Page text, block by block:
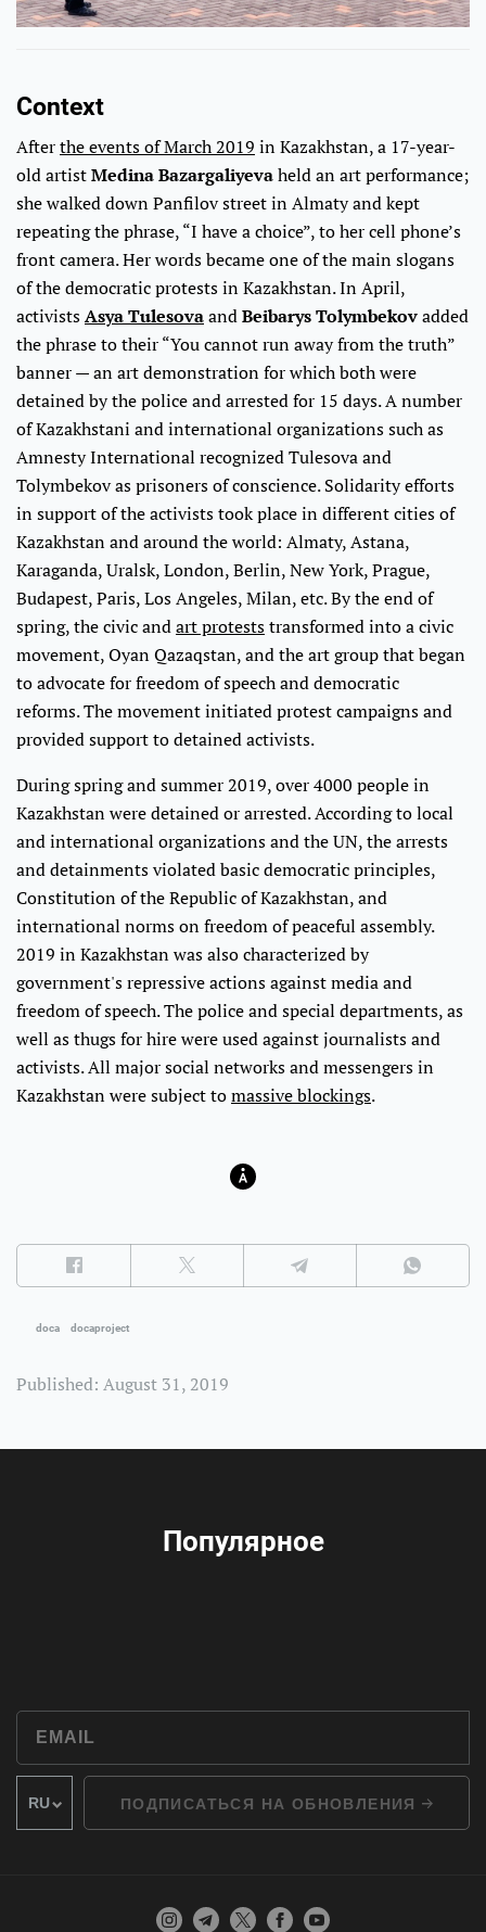
Context
Afterthe events of March 2019 in Kazakhstan, a 17-year-
old artistMedina Bazargaliyevaheld an art performance;
she walked down Panfilov street in Almaty and kept
repeating the phrase, “I have a choice”, to her cell phone’s
front camera. Her words became one of the main slogans
of the democratic protests in Kazakhstan. In April,
activistsAsya TulesovaandBeibarys Tolymbekovadded
the phrase to their “You cannot run away from the truth”
banner — an art demonstration for which both were
detained by the police and arrested for 15 days. A number
of Kazakhstani and international organizations such as
Amnesty International recognized Tulesova and
Tolymbekov as prisoners of conscience. Solidarity efforts
in support of the activists took place in different cities of
Kazakhstan and around the world: Almaty, Astana,
Karaganda, Uralsk, London, Berlin, New York, Prague,
Budapest, Paris, Los Angeles, Milan, etc. By the end of
spring, the civic andart proteststransformed into a civic
movement, Oyan Qazaqstan, and the art group that began
to advocate for freedom of speech and democratic
reforms. The movement initiated protest campaigns and
provided support to detained activists.
During spring and summer 2019, over 4000 people in
Kazakhstan were detained or arrested. According to local
and international organizations and the UN, the arrests
and detainments violated basic democratic principles,
Constitution of the Republic of Kazakhstan, and
international norms on freedom of peaceful assembly.
2019 in Kazakhstan was also characterized by
government's repressive actions against media and
freedom of speech. The police and special departments, as
well as thugs for hire were used against journalists and
activists. All major social networks and messengers in
Kazakhstan were subject tomassive blockings.
doca docaproject
Published: August 31, 2019
Популярное
ПОДПИСАТЬСЯ НА ОБНОВЛЕНИЯ